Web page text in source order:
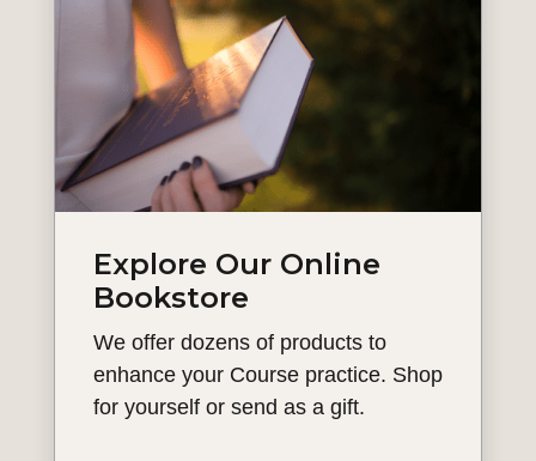
Explore Our Online
Bookstore
We offer dozens of products to
enhance your Course practice. Shop
for yourself or send as a gift.